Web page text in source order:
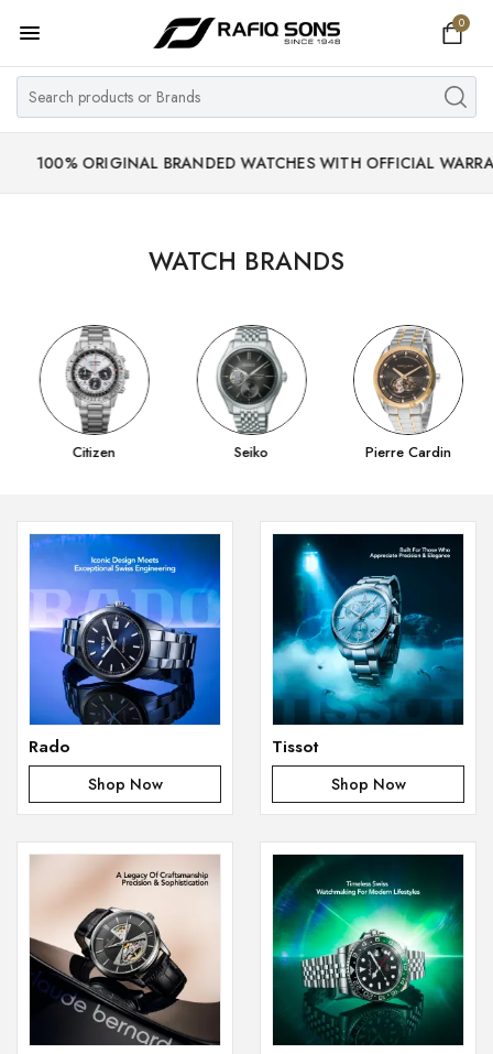
0
Home
Top Brand
Men's Watch
Women's Watch
MY ACCOUNT
ORIGINAL BRANDED WATCHES WITH OFFICIAL WARRANTY.
WATCH BRANDS
Citizen Seiko Pierre Cardin
Rado
Shop Now
Tissot
Shop Now